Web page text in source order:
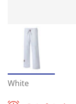
White